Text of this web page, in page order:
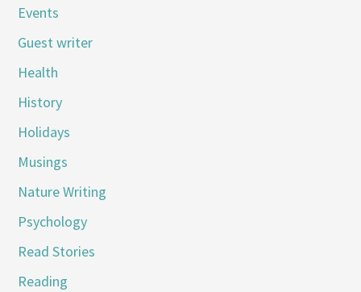
Events
Guest writer
Health
History
Holidays
Musings
Nature Writing
Psychology
Read Stories
Reading